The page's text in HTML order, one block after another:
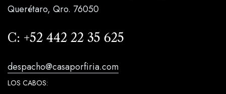
Querétaro, Qro. 76050
C: +52 442 22 35 625
despacho@casaporfiria.com
LOS CABOS: